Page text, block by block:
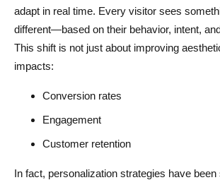
Step-by-Step Guide to Creating AI-
Pages
Step 1 - Identify Customer Segments
Step 3 - Create Content Variations
Step 4 - Implement Dynamic Elements
Step 5 - Test and Optimize Continuously
adapt in real time. Every visitor sees
different—based on their behavior, intent,
This shift is not just about improving
impacts:
Conversion rates
Engagement
Customer retention
In fact, personalization strategies have been